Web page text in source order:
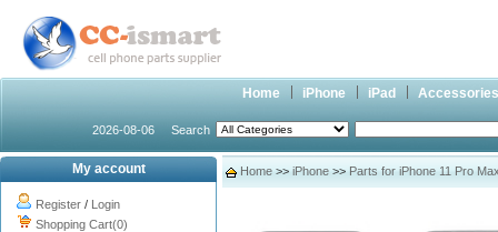
Home iPhone iPad Accessories
2026-08-06 Search
My account
Register / Login
Shopping Cart(0)
Home >> iPhone >> Parts for iPhone 11 Pro